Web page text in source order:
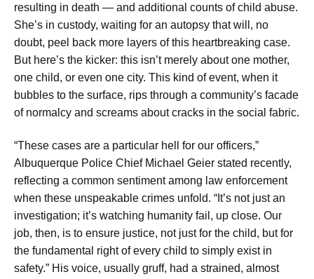
resulting in death — and additional counts of child abuse.
She’s in custody, waiting for an autopsy that will, no
doubt, peel back more layers of this heartbreaking case.
But here’s the kicker: this isn’t merely about one mother,
one child, or even one city. This kind of event, when it
bubbles to the surface, rips through a community’s facade
of normalcy and screams about cracks in the social fabric.
“These cases are a particular hell for our officers,”
Albuquerque Police Chief Michael Geier stated recently,
reflecting a common sentiment among law enforcement
when these unspeakable crimes unfold. “It’s not just an
investigation; it’s watching humanity fail, up close. Our
job, then, is to ensure justice, not just for the child, but for
the fundamental right of every child to simply exist in
safety.” His voice, usually gruff, had a strained, almost